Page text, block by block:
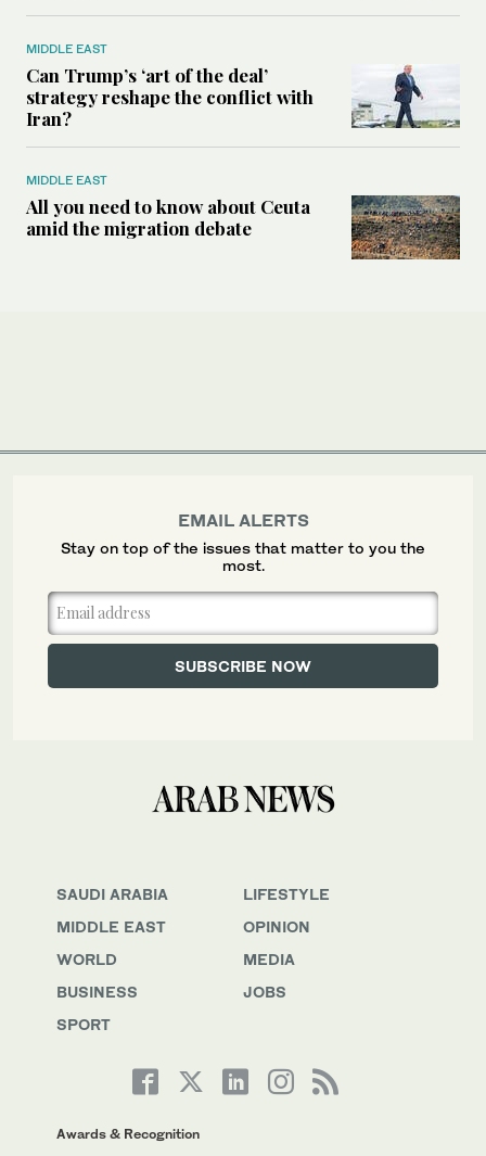
MIDDLE EAST
Can Trump’s ‘art of the deal’
strategy reshape the conflict with
Iran?
MIDDLE EAST
All you need to know about Ceuta
amid the migration debate
SAUDI ARABIA
MIDDLE EAST
WORLD
BUSINESS
SPORT
LIFESTYLE
OPINION
MEDIA
JOBS
Awards & Recognition
EMAIL ALERTS
Stay on top of the issues that matter to you the
most.